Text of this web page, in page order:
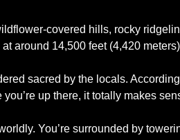
covered hills, rocky
around 14,500 feet (4,420
sacred by the locals.
up there, it totally makes
You’re surrounded by